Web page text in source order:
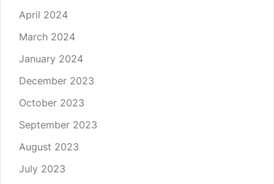
April 2024
March 2024
January 2024
December 2023
October 2023
September 2023
August 2023
July 2023